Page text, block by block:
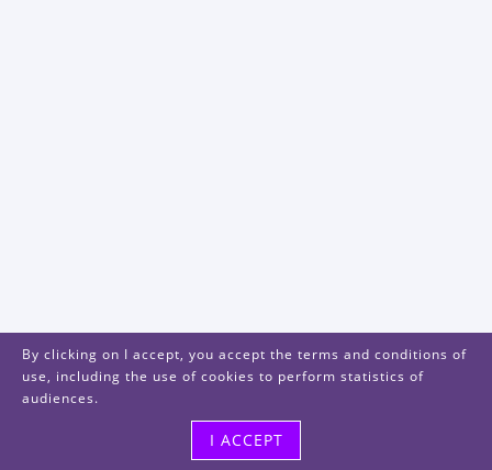
By clicking on I accept, you accept the terms and conditions of
use, including the use of cookies to perform statistics of
audiences.
I ACCEPT